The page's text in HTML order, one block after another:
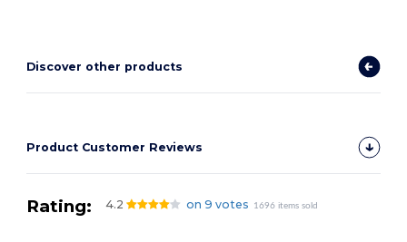
Discover other products
Product Customer Reviews
Rating: 4.2 on 9 votes 1696 items sold